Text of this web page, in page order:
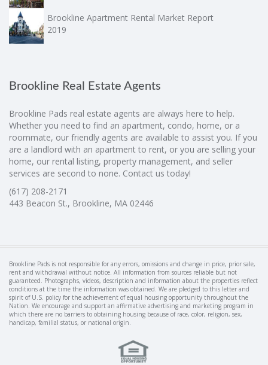
Brookline Apartment Rental Market Report
2019
Brookline Real Estate Agents
Brookline Pads real estate agents are always here to help.
Whether you need to find an apartment, condo, home, or a
roommate, our friendly agents are available to assist you. If you
are a landlord with an apartment to rent, or you are selling your
home, our rental listing, property management, and seller
services are second to none. Contact us today!
(617) 208-2171
443 Beacon St., Brookline, MA 02446
Brookline Pads is not responsible for any errors, omissions and change in price, prior sale,
rent and withdrawal without notice. All information from sources reliable but not
guaranteed. Photographs, videos, description and information about the properties reflect
conditions at the time the information was obtained. We are pledged to this letter and
spirit of U.S. policy for the achievement of equal housing opportunity throughout the
Nation. We encourage and support an affirmative advertising and marketing program in
which there are no barriers to obtaining housing because of race, color, religion, sex,
handicap, familial status, or national origin.